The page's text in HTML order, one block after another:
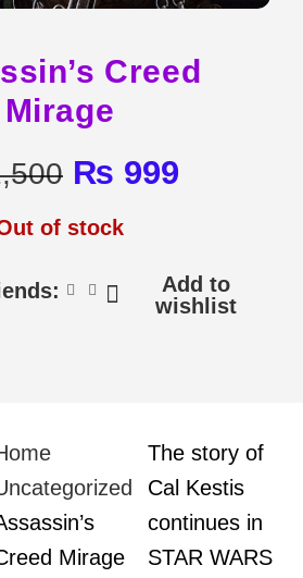
Creed
Mirage
₨ 999
of stock
Add to
wishlist
Mirage
The story of
Cal Kestis
continues in
STAR WARS